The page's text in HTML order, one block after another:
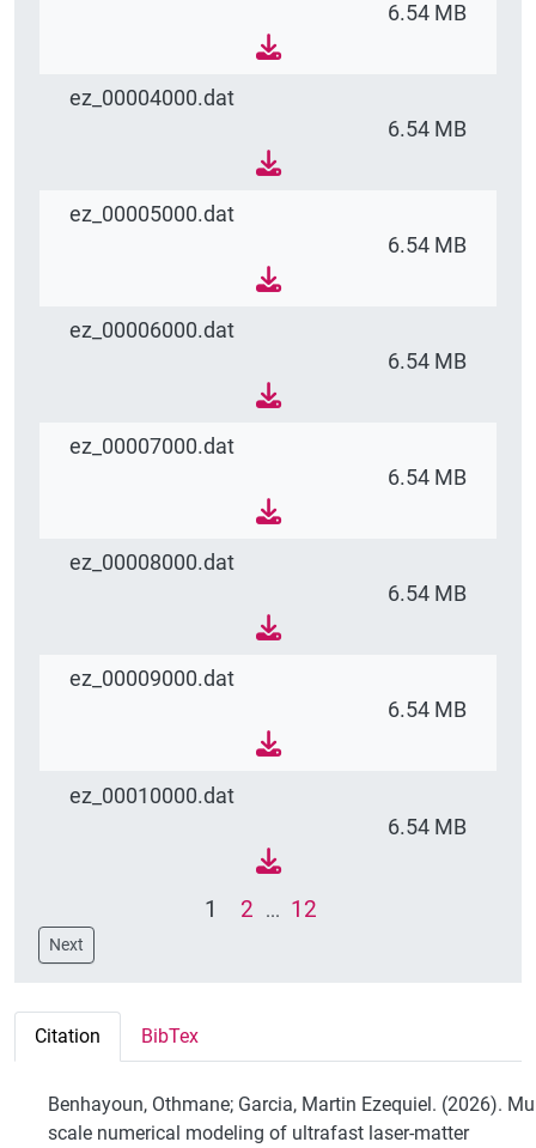
6.54 MB
ez_00004000.dat
6.54 MB
ez_00005000.dat
6.54 MB
ez_00006000.dat
6.54 MB
ez_00007000.dat
6.54 MB
ez_00008000.dat
6.54 MB
ez_00009000.dat
6.54 MB
ez_00010000.dat
6.54 MB
1 2 ... 12
Next
Citation BibTex
Benhayoun, Othmane; Garcia, Martin Ezequiel. (2026).
scale numerical modeling of ultrafast laser-matter